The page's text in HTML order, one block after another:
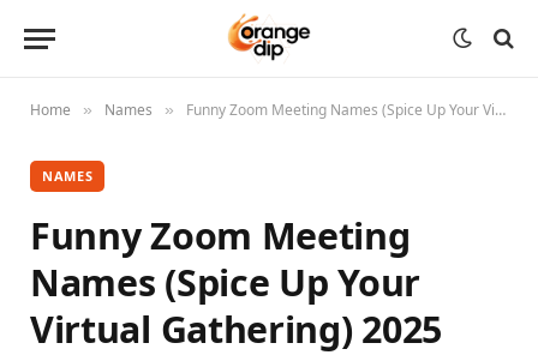
Home » Names » Funny Zoom Meeting Names (Spice Up Your Virtual Gathering) 2025
NAMES
Funny Zoom Meeting
Names (Spice Up Your
Virtual Gathering) 2025